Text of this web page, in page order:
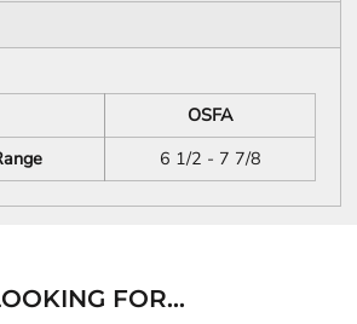
OSFA
6 1/2 - 7 7/8
FOR...